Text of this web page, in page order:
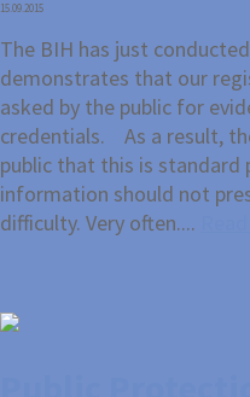
15.09.2015
The BIH has just
demonstrates that our
asked by the public for
credentials. As a result,
public that this is standard
information should not
difficulty. Very often....